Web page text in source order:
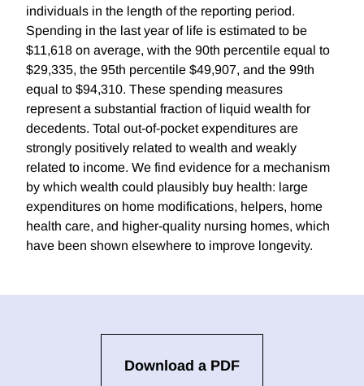
individuals in the length of the reporting period.
Spending in the last year of life is estimated to be
$11,618 on average, with the 90th percentile equal to
$29,335, the 95th percentile $49,907, and the 99th
equal to $94,310. These spending measures
represent a substantial fraction of liquid wealth for
decedents. Total out-of-pocket expenditures are
strongly positively related to wealth and weakly
related to income. We find evidence for a mechanism
by which wealth could plausibly buy health: large
expenditures on home modifications, helpers, home
health care, and higher-quality nursing homes, which
have been shown elsewhere to improve longevity.
Download a PDF